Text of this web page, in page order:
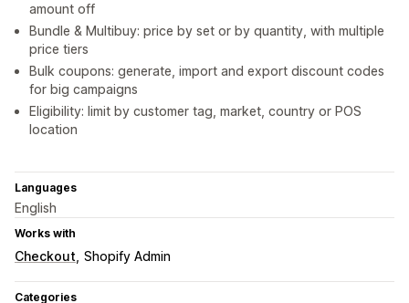
amount off
Bundle & Multibuy: price by set or by quantity, with multiple
price tiers
Bulk coupons: generate, import and export discount codes
for big campaigns
Eligibility: limit by customer tag, market, country or POS
location
Languages
English
Works with
Checkout Shopify Admin
Categories